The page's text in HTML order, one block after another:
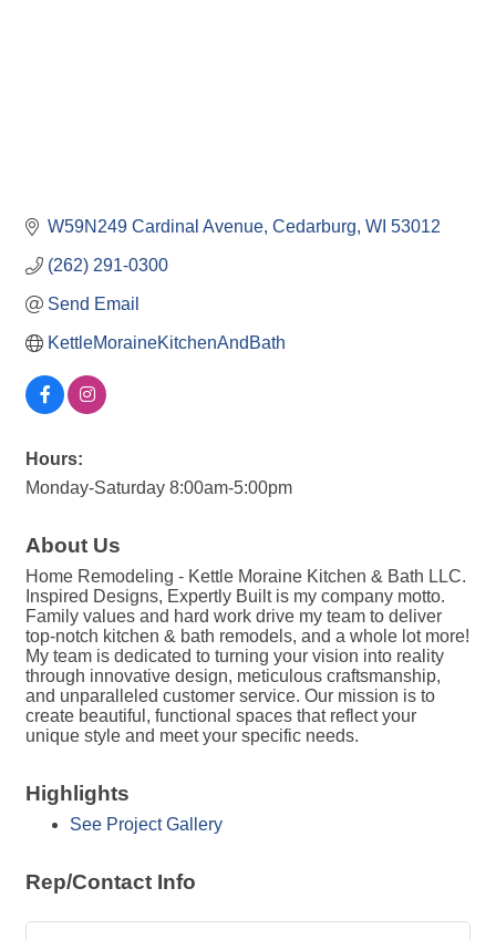
W59N249 Cardinal Avenue Cedarburg WI 53012
(262) 291-0300
Send Email
KettleMoraineKitchenAndBath
Hours:
Monday-Saturday 8:00am-5:00pm
About Us
Home Remodeling - Kettle Moraine Kitchen & Bath LLC.
Inspired Designs, Expertly Built is my company motto.
Family values and hard work drive my team to deliver
top-notch kitchen & bath remodels, and a whole lot more!
My team is dedicated to turning your vision into reality
through innovative design, meticulous craftsmanship,
and unparalleled customer service. Our mission is to
create beautiful, functional spaces that reflect your
unique style and meet your specific needs.
Highlights
See Project Gallery
Rep/Contact Info